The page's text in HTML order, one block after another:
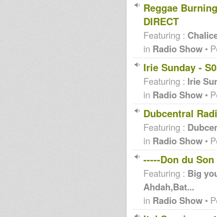
Reggae
DIRECT
Featuring :
in Radio Show •
Irie Sunday -
Featuring : Irie
in Radio Show •
Dubcentral
Featuring :
in Radio Show •
-----Don du
Featuring : Big
Ahdah,Bat...
in Radio Show •